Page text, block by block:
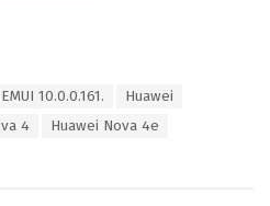
EMUI 10.0.0.161.
Huawei
4
Huawei Nova 4e